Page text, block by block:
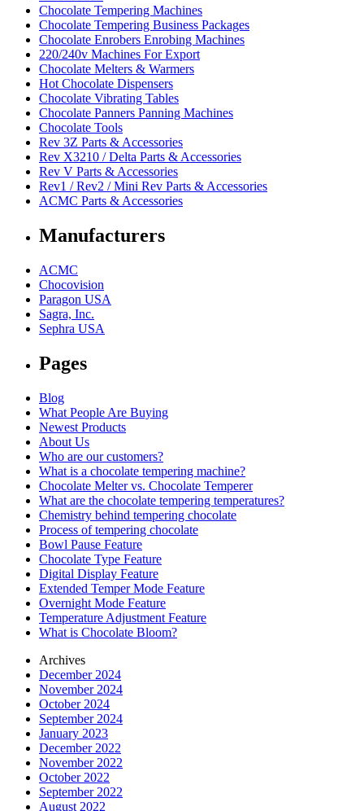
Chocolate Tempering Machines
Chocolate Tempering Business Packages
Chocolate Enrobers Enrobing Machines
220/240v Machines For Export
Chocolate Melters & Warmers
Hot Chocolate Dispensers
Chocolate Vibrating Tables
Chocolate Panners Panning Machines
Chocolate Tools
Rev 3Z Parts & Accessories
Rev X3210 / Delta Parts & Accessories
Rev V Parts & Accessories
Rev1 / Rev2 / Mini Rev Parts & Accessories
ACMC Parts & Accessories
Manufacturers
ACMC
Chocovision
Paragon USA
Sagra, Inc.
Sephra USA
Pages
Blog
What People Are Buying
Newest Products
About Us
Who are our customers?
What is a chocolate tempering machine?
Chocolate Melter vs. Chocolate Temperer
What are the chocolate tempering temperatures?
Chemistry behind tempering chocolate
Process of tempering chocolate
Bowl Pause Feature
Chocolate Type Feature
Digital Display Feature
Extended Temper Mode Feature
Overnight Mode Feature
Temperature Adjustment Feature
What is Chocolate Bloom?
Archives
December 2024
November 2024
October 2024
September 2024
January 2023
December 2022
November 2022
October 2022
September 2022
August 2022